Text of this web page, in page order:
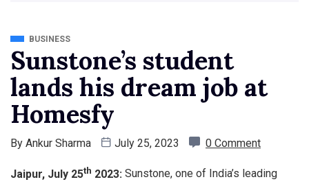
BUSINESS
Sunstone’s student
lands his dream job at
Homesfy
By Ankur Sharma July 25, 2023 0 Comment
Jaipur, July 25th 2023: Sunstone, one of India’s leading